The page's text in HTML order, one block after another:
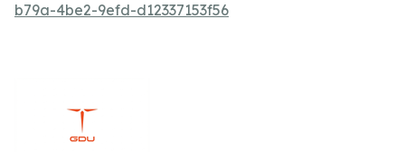
b79a-4be2-9efd-d12337153f56